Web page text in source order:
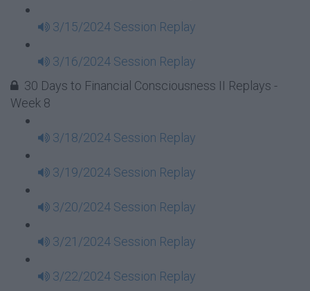
3/15/2024 Session Replay
3/16/2024 Session Replay
30 Days to Financial Consciousness II Replays -
Week 8
3/18/2024 Session Replay
3/19/2024 Session Replay
3/20/2024 Session Replay
3/21/2024 Session Replay
3/22/2024 Session Replay